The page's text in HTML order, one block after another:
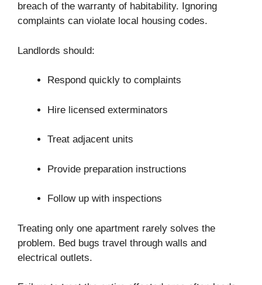
breach of the warranty of habitability. Ignoring
complaints can violate local housing codes.
Landlords should:
Respond quickly to complaints
Hire licensed exterminators
Treat adjacent units
Provide preparation instructions
Follow up with inspections
Treating only one apartment rarely solves the
problem. Bed bugs travel through walls and
electrical outlets.